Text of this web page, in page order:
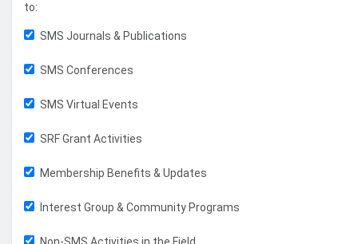
to:
SMS Journals & Publications
SMS Conferences
SMS Virtual Events
SRF Grant Activities
Membership Benefits & Updates
Interest Group & Community Programs